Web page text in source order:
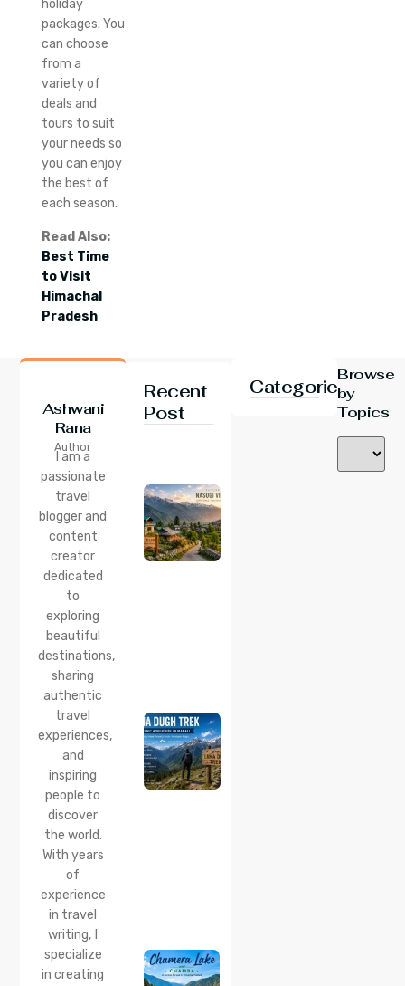
holiday
packages. You
can choose
from a
variety of
deals and
tours to suit
your needs so
you can enjoy
the best of
each season.
Read Also:
Best Time
to Visit
Himachal
Pradesh
Ashwani
Rana
Author
I am a
passionate
travel
blogger and
content
creator
dedicated
to
exploring
beautiful
destinations,
sharing
authentic
travel
experiences,
and
inspiring
people to
discover
the world.
With years
of
experience
in travel
writing, I
specialize
in creating
Recent
Post
Categories
Browse
by
Topics